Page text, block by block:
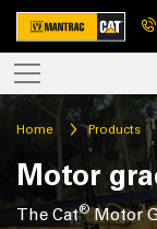
Home Products
Motor
The Cat®Motor